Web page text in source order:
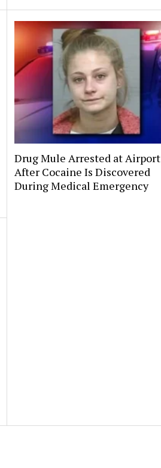
Drug Mule Arrested at Airport
After Cocaine Is Discovered
During Medical Emergency